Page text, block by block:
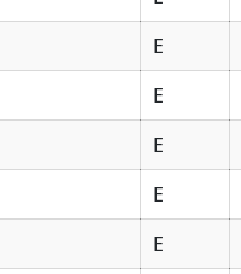
E
E
E
E
E